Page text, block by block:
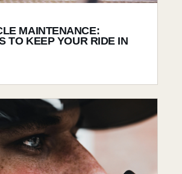
MAINTENANCE:
TO KEEP YOUR RIDE IN